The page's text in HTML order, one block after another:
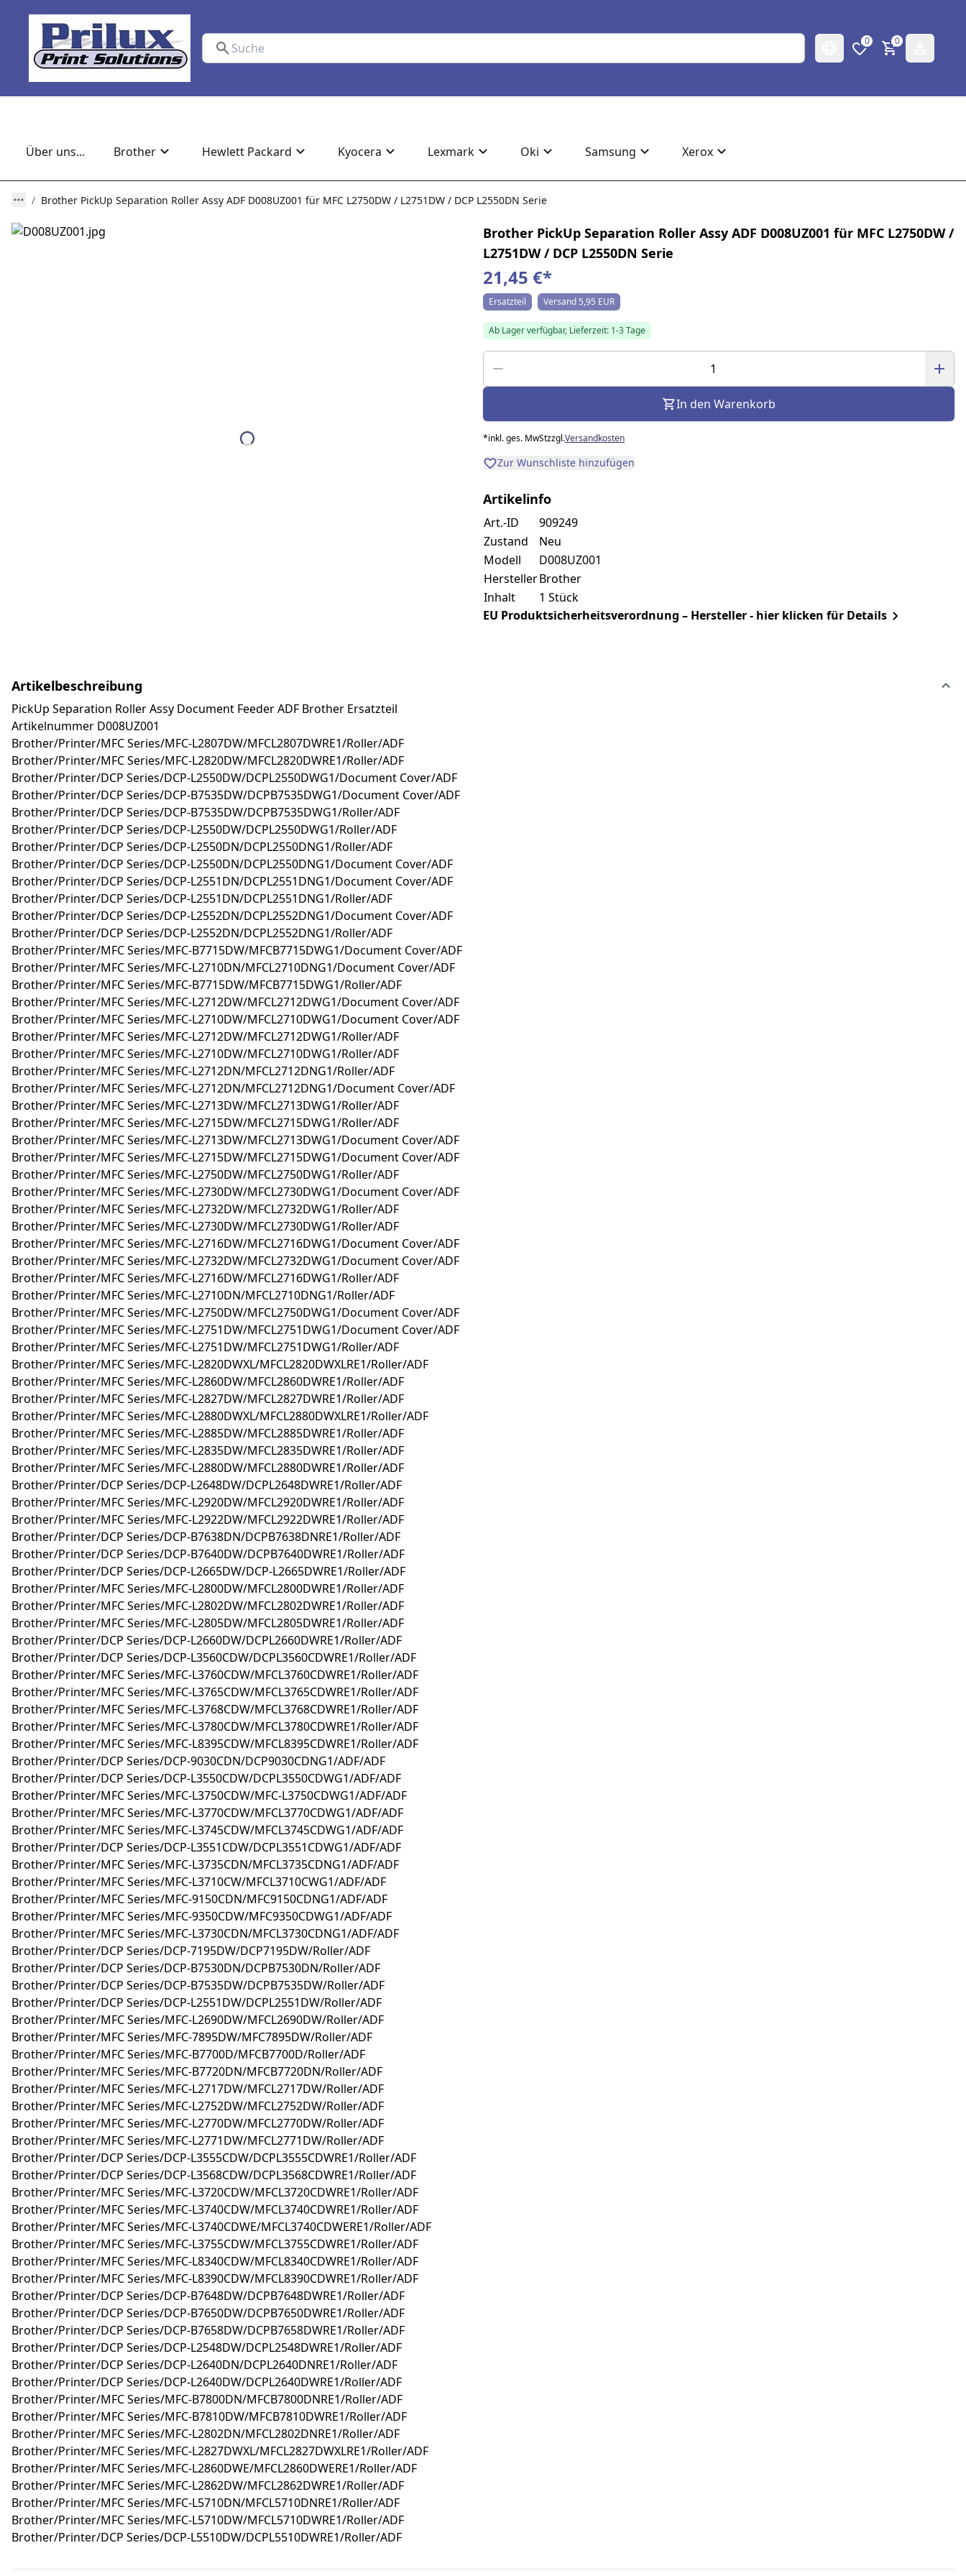
0 0
Über uns... Brother Hewlett Packard Kyocera Lexmark Oki Samsung Xerox
Brother PickUp Separation Roller Assy ADF D008UZ001 für MFC L2750DW / L2751DW / DCP L2550DN Serie
Brother PickUp Separation Roller Assy ADF D008UZ001 für MFC L2750DW /
L2751DW / DCP L2550DN Serie
21,45 €*
Ersatzteil Versand 5,95 EUR
Ab Lager verfügbar, Lieferzeit: 1-3 Tage
In den Warenkorb
*inkl. ges. MwStzzgl.Versandkosten
Zur Wunschliste hinzufügen
Artikelinfo
Art.-ID
909249
Zustand
Neu
Modell
D008UZ001
HerstellerBrother
Inhalt
1 Stück
EU Produktsicherheitsverordnung – Hersteller - hier klicken für Details
Artikelbeschreibung
PickUp Separation Roller Assy Document Feeder ADF Brother Ersatzteil
Artikelnummer D008UZ001
Brother/Printer/MFC Series/MFC-L2807DW/MFCL2807DWRE1/Roller/ADF
Brother/Printer/MFC Series/MFC-L2820DW/MFCL2820DWRE1/Roller/ADF
Brother/Printer/DCP Series/DCP-L2550DW/DCPL2550DWG1/Document Cover/ADF
Brother/Printer/DCP Series/DCP-B7535DW/DCPB7535DWG1/Document Cover/ADF
Brother/Printer/DCP Series/DCP-B7535DW/DCPB7535DWG1/Roller/ADF
Brother/Printer/DCP Series/DCP-L2550DW/DCPL2550DWG1/Roller/ADF
Brother/Printer/DCP Series/DCP-L2550DN/DCPL2550DNG1/Roller/ADF
Brother/Printer/DCP Series/DCP-L2550DN/DCPL2550DNG1/Document Cover/ADF
Brother/Printer/DCP Series/DCP-L2551DN/DCPL2551DNG1/Document Cover/ADF
Brother/Printer/DCP Series/DCP-L2551DN/DCPL2551DNG1/Roller/ADF
Brother/Printer/DCP Series/DCP-L2552DN/DCPL2552DNG1/Document Cover/ADF
Brother/Printer/DCP Series/DCP-L2552DN/DCPL2552DNG1/Roller/ADF
Brother/Printer/MFC Series/MFC-B7715DW/MFCB7715DWG1/Document Cover/ADF
Brother/Printer/MFC Series/MFC-L2710DN/MFCL2710DNG1/Document Cover/ADF
Brother/Printer/MFC Series/MFC-B7715DW/MFCB7715DWG1/Roller/ADF
Brother/Printer/MFC Series/MFC-L2712DW/MFCL2712DWG1/Document Cover/ADF
Brother/Printer/MFC Series/MFC-L2710DW/MFCL2710DWG1/Document Cover/ADF
Brother/Printer/MFC Series/MFC-L2712DW/MFCL2712DWG1/Roller/ADF
Brother/Printer/MFC Series/MFC-L2710DW/MFCL2710DWG1/Roller/ADF
Brother/Printer/MFC Series/MFC-L2712DN/MFCL2712DNG1/Roller/ADF
Brother/Printer/MFC Series/MFC-L2712DN/MFCL2712DNG1/Document Cover/ADF
Brother/Printer/MFC Series/MFC-L2713DW/MFCL2713DWG1/Roller/ADF
Brother/Printer/MFC Series/MFC-L2715DW/MFCL2715DWG1/Roller/ADF
Brother/Printer/MFC Series/MFC-L2713DW/MFCL2713DWG1/Document Cover/ADF
Brother/Printer/MFC Series/MFC-L2715DW/MFCL2715DWG1/Document Cover/ADF
Brother/Printer/MFC Series/MFC-L2750DW/MFCL2750DWG1/Roller/ADF
Brother/Printer/MFC Series/MFC-L2730DW/MFCL2730DWG1/Document Cover/ADF
Brother/Printer/MFC Series/MFC-L2732DW/MFCL2732DWG1/Roller/ADF
Brother/Printer/MFC Series/MFC-L2730DW/MFCL2730DWG1/Roller/ADF
Brother/Printer/MFC Series/MFC-L2716DW/MFCL2716DWG1/Document Cover/ADF
Brother/Printer/MFC Series/MFC-L2732DW/MFCL2732DWG1/Document Cover/ADF
Brother/Printer/MFC Series/MFC-L2716DW/MFCL2716DWG1/Roller/ADF
Brother/Printer/MFC Series/MFC-L2710DN/MFCL2710DNG1/Roller/ADF
Brother/Printer/MFC Series/MFC-L2750DW/MFCL2750DWG1/Document Cover/ADF
Brother/Printer/MFC Series/MFC-L2751DW/MFCL2751DWG1/Document Cover/ADF
Brother/Printer/MFC Series/MFC-L2751DW/MFCL2751DWG1/Roller/ADF
Brother/Printer/MFC Series/MFC-L2820DWXL/MFCL2820DWXLRE1/Roller/ADF
Brother/Printer/MFC Series/MFC-L2860DW/MFCL2860DWRE1/Roller/ADF
Brother/Printer/MFC Series/MFC-L2827DW/MFCL2827DWRE1/Roller/ADF
Brother/Printer/MFC Series/MFC-L2880DWXL/MFCL2880DWXLRE1/Roller/ADF
Brother/Printer/MFC Series/MFC-L2885DW/MFCL2885DWRE1/Roller/ADF
Brother/Printer/MFC Series/MFC-L2835DW/MFCL2835DWRE1/Roller/ADF
Brother/Printer/MFC Series/MFC-L2880DW/MFCL2880DWRE1/Roller/ADF
Brother/Printer/DCP Series/DCP-L2648DW/DCPL2648DWRE1/Roller/ADF
Brother/Printer/MFC Series/MFC-L2920DW/MFCL2920DWRE1/Roller/ADF
Brother/Printer/MFC Series/MFC-L2922DW/MFCL2922DWRE1/Roller/ADF
Brother/Printer/DCP Series/DCP-B7638DN/DCPB7638DNRE1/Roller/ADF
Brother/Printer/DCP Series/DCP-B7640DW/DCPB7640DWRE1/Roller/ADF
Brother/Printer/DCP Series/DCP-L2665DW/DCP-L2665DWRE1/Roller/ADF
Brother/Printer/MFC Series/MFC-L2800DW/MFCL2800DWRE1/Roller/ADF
Brother/Printer/MFC Series/MFC-L2802DW/MFCL2802DWRE1/Roller/ADF
Brother/Printer/MFC Series/MFC-L2805DW/MFCL2805DWRE1/Roller/ADF
Brother/Printer/DCP Series/DCP-L2660DW/DCPL2660DWRE1/Roller/ADF
Brother/Printer/DCP Series/DCP-L3560CDW/DCPL3560CDWRE1/Roller/ADF
Brother/Printer/MFC Series/MFC-L3760CDW/MFCL3760CDWRE1/Roller/ADF
Brother/Printer/MFC Series/MFC-L3765CDW/MFCL3765CDWRE1/Roller/ADF
Brother/Printer/MFC Series/MFC-L3768CDW/MFCL3768CDWRE1/Roller/ADF
Brother/Printer/MFC Series/MFC-L3780CDW/MFCL3780CDWRE1/Roller/ADF
Brother/Printer/MFC Series/MFC-L8395CDW/MFCL8395CDWRE1/Roller/ADF
Brother/Printer/DCP Series/DCP-9030CDN/DCP9030CDNG1/ADF/ADF
Brother/Printer/DCP Series/DCP-L3550CDW/DCPL3550CDWG1/ADF/ADF
Brother/Printer/MFC Series/MFC-L3750CDW/MFC-L3750CDWG1/ADF/ADF
Brother/Printer/MFC Series/MFC-L3770CDW/MFCL3770CDWG1/ADF/ADF
Brother/Printer/MFC Series/MFC-L3745CDW/MFCL3745CDWG1/ADF/ADF
Brother/Printer/DCP Series/DCP-L3551CDW/DCPL3551CDWG1/ADF/ADF
Brother/Printer/MFC Series/MFC-L3735CDN/MFCL3735CDNG1/ADF/ADF
Brother/Printer/MFC Series/MFC-L3710CW/MFCL3710CWG1/ADF/ADF
Brother/Printer/MFC Series/MFC-9150CDN/MFC9150CDNG1/ADF/ADF
Brother/Printer/MFC Series/MFC-9350CDW/MFC9350CDWG1/ADF/ADF
Brother/Printer/MFC Series/MFC-L3730CDN/MFCL3730CDNG1/ADF/ADF
Brother/Printer/DCP Series/DCP-7195DW/DCP7195DW/Roller/ADF
Brother/Printer/DCP Series/DCP-B7530DN/DCPB7530DN/Roller/ADF
Brother/Printer/DCP Series/DCP-B7535DW/DCPB7535DW/Roller/ADF
Brother/Printer/DCP Series/DCP-L2551DW/DCPL2551DW/Roller/ADF
Brother/Printer/MFC Series/MFC-L2690DW/MFCL2690DW/Roller/ADF
Brother/Printer/MFC Series/MFC-7895DW/MFC7895DW/Roller/ADF
Brother/Printer/MFC Series/MFC-B7700D/MFCB7700D/Roller/ADF
Brother/Printer/MFC Series/MFC-B7720DN/MFCB7720DN/Roller/ADF
Brother/Printer/MFC Series/MFC-L2717DW/MFCL2717DW/Roller/ADF
Brother/Printer/MFC Series/MFC-L2752DW/MFCL2752DW/Roller/ADF
Brother/Printer/MFC Series/MFC-L2770DW/MFCL2770DW/Roller/ADF
Brother/Printer/MFC Series/MFC-L2771DW/MFCL2771DW/Roller/ADF
Brother/Printer/DCP Series/DCP-L3555CDW/DCPL3555CDWRE1/Roller/ADF
Brother/Printer/DCP Series/DCP-L3568CDW/DCPL3568CDWRE1/Roller/ADF
Brother/Printer/MFC Series/MFC-L3720CDW/MFCL3720CDWRE1/Roller/ADF
Brother/Printer/MFC Series/MFC-L3740CDW/MFCL3740CDWRE1/Roller/ADF
Brother/Printer/MFC Series/MFC-L3740CDWE/MFCL3740CDWERE1/Roller/ADF
Brother/Printer/MFC Series/MFC-L3755CDW/MFCL3755CDWRE1/Roller/ADF
Brother/Printer/MFC Series/MFC-L8340CDW/MFCL8340CDWRE1/Roller/ADF
Brother/Printer/MFC Series/MFC-L8390CDW/MFCL8390CDWRE1/Roller/ADF
Brother/Printer/DCP Series/DCP-B7648DW/DCPB7648DWRE1/Roller/ADF
Brother/Printer/DCP Series/DCP-B7650DW/DCPB7650DWRE1/Roller/ADF
Brother/Printer/DCP Series/DCP-B7658DW/DCPB7658DWRE1/Roller/ADF
Brother/Printer/DCP Series/DCP-L2548DW/DCPL2548DWRE1/Roller/ADF
Brother/Printer/DCP Series/DCP-L2640DN/DCPL2640DNRE1/Roller/ADF
Brother/Printer/DCP Series/DCP-L2640DW/DCPL2640DWRE1/Roller/ADF
Brother/Printer/MFC Series/MFC-B7800DN/MFCB7800DNRE1/Roller/ADF
Brother/Printer/MFC Series/MFC-B7810DW/MFCB7810DWRE1/Roller/ADF
Brother/Printer/MFC Series/MFC-L2802DN/MFCL2802DNRE1/Roller/ADF
Brother/Printer/MFC Series/MFC-L2827DWXL/MFCL2827DWXLRE1/Roller/ADF
Brother/Printer/MFC Series/MFC-L2860DWE/MFCL2860DWERE1/Roller/ADF
Brother/Printer/MFC Series/MFC-L2862DW/MFCL2862DWRE1/Roller/ADF
Brother/Printer/MFC Series/MFC-L5710DN/MFCL5710DNRE1/Roller/ADF
Brother/Printer/MFC Series/MFC-L5710DW/MFCL5710DWRE1/Roller/ADF
Brother/Printer/DCP Series/DCP-L5510DW/DCPL5510DWRE1/Roller/ADF